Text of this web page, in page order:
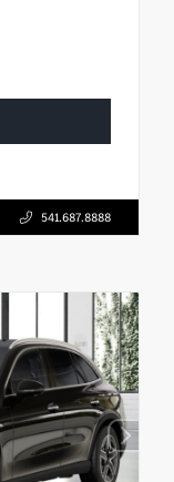
541.687.8888